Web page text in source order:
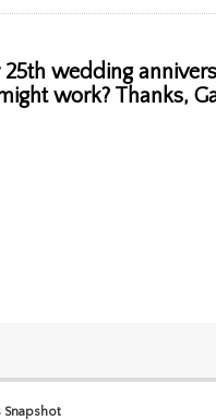
wedding
work? Thanks,
Snapshot